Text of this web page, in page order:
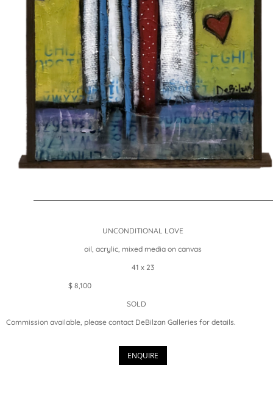
UNCONDITIONAL LOVE
oil, acrylic, mixed media on canvas
41 x 23
$ 8,100
SOLD
Commission available, please contact DeBilzan Galleries for details.
ENQUIRE